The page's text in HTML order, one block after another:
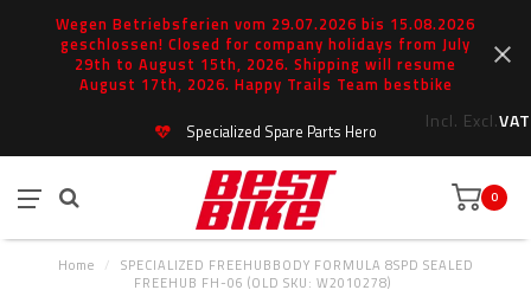
Wegen Betriebsferien vom 29.07.2026 bis 15.08.2026
geschlossen! Closed for company holidays from July
29th to August 15th, 2026. Shipping will resume
August 17th, 2026. Happy Trails Team bestbike
Incl. Excl.VAT
Specialized Spare Parts Hero
0
Home /
SPECIALIZED FREEHUBBODY FORMULA 8SPD SEALED
FREEHUB FH-06 (OLD SKU: W2010278)